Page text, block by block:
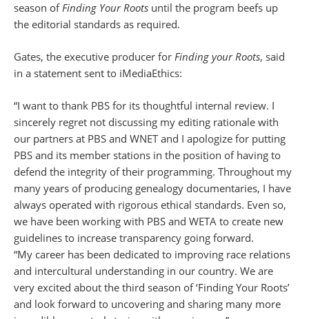
season ofFinding Your Roots until the program beefs up
the editorial standards as required.
Gates, the executive producer for Finding your Roots, said
in a statement sent to iMediaEthics:
“I want to thank PBS for its thoughtful internal review. I
sincerely regret not discussing my editing rationale with
our partners at PBS and WNET and I apologize for putting
PBS and its member stations in the position of having to
defend the integrity of their programming. Throughout my
many years of producing genealogy documentaries, I have
always operated with rigorous ethical standards. Even so,
we have been working with PBS and WETA to create new
guidelines to increase transparency going forward.
“My career has been dedicated to improving race relations
and intercultural understanding in our country. We are
very excited about the third season of ‘Finding Your Roots’
and look forward to uncovering and sharing many more